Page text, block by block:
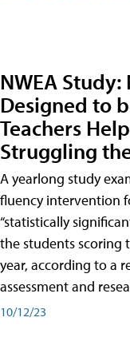
NWEA
Designed to
Teachers
Struggling
A yearlong study
fluency intervention
“statistically
the students scoring
year, according to a
assessment and
10/12/23